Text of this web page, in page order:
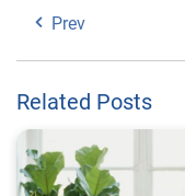
Prev
Related Posts